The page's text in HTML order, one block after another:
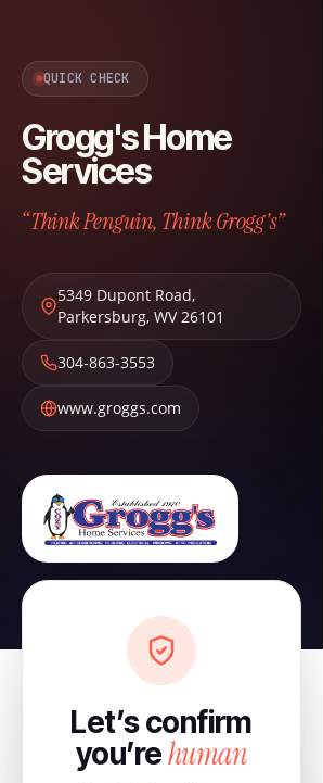
QUICK CHECK
Grogg's Home
Services
“Think Penguin, Think Grogg's”
5349 Dupont Road,
Parkersburg, WV 26101
304-863-3553
www.groggs.com
Let’s confirm
you’rehuman